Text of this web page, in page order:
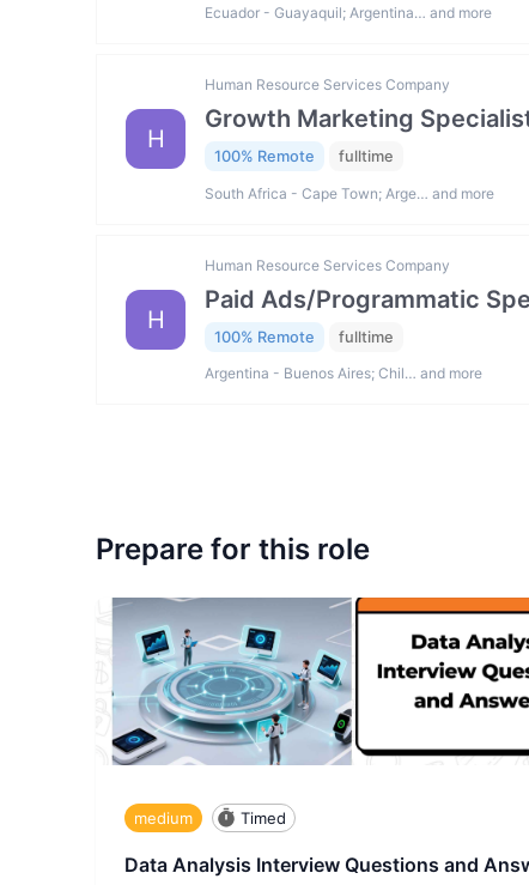
Ecuador - Guayaquil; Argentina… and more
H
Human Resource Services Company
Growth Marketing
100% Remote fulltime
South Africa - Cape Town; Arge… and more
H
Human Resource Services Company
Paid Ads/Programmatic
100% Remote fulltime
Argentina - Buenos Aires; Chil… and more
Prepare for this role
medium Timed
Data Analysis Interview Questions and